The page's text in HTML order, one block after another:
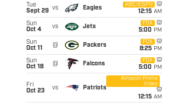
Tue
Sept 29 vs Eagles
ABC/ESPN
12:15 AM
Sun
Oct 4
vs Jets
FOX
5:00 PM
Sun
Oct 11
@ Packers
FOX
8:25 PM
Sun
Oct 18
@ Falcons
FOX
5:00 PM
Fri
Oct 23
vs Patriots
Amazon Prime
Video
12:15 AM